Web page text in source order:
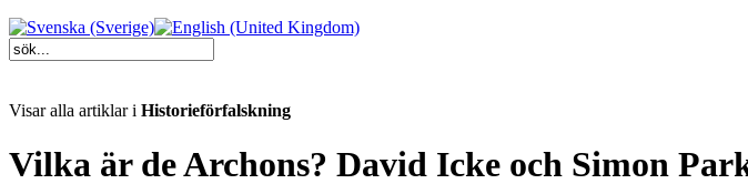
Visar alla artiklar i Historieförfalskning
Vilka är de Archons? David Icke och Simon